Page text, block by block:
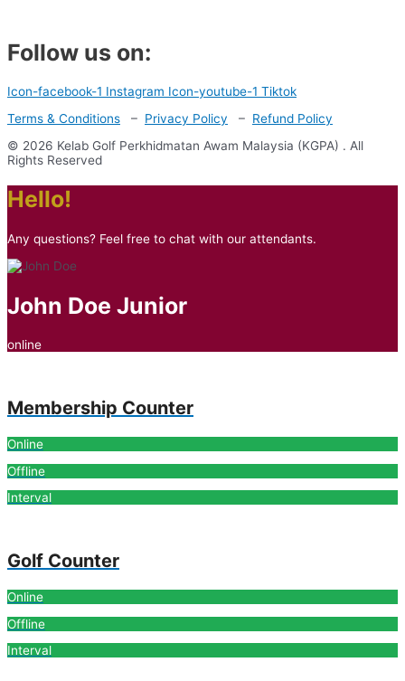
Follow us on:
Icon-facebook-1 Instagram Icon-youtube-1 Tiktok
Terms & Conditions – Privacy Policy – Refund Policy
© 2026 Kelab Golf Perkhidmatan Awam Malaysia (KGPA) . All
Rights Reserved
Hello!
Any questions? Feel free to chat with our attendants.
John Doe Junior
online
Membership Counter
Online
Offline
Interval
Golf Counter
Online
Offline
Interval